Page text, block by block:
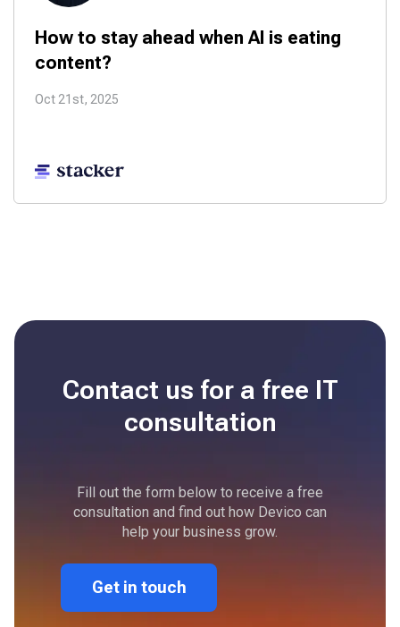
How to stay ahead when AI is eating
content?
Oct 21st, 2025
Contact us for a free IT
consultation
Fill out the form below to receive a free
consultation and find out how Devico can
help your business grow.
Get in touch